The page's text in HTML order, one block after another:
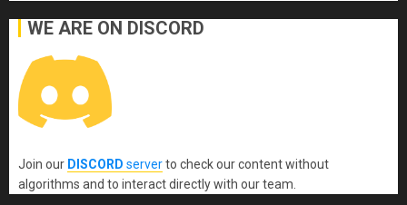
WE ARE ON DISCORD
Join our DISCORD serverto check our content without
algorithms and to interact directly with our team.